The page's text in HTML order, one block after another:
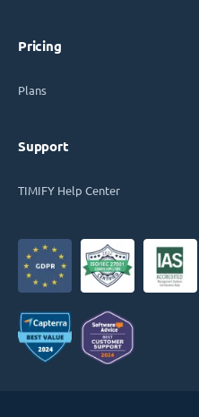
Pricing
Plans
Support
TIMIFY Help Center